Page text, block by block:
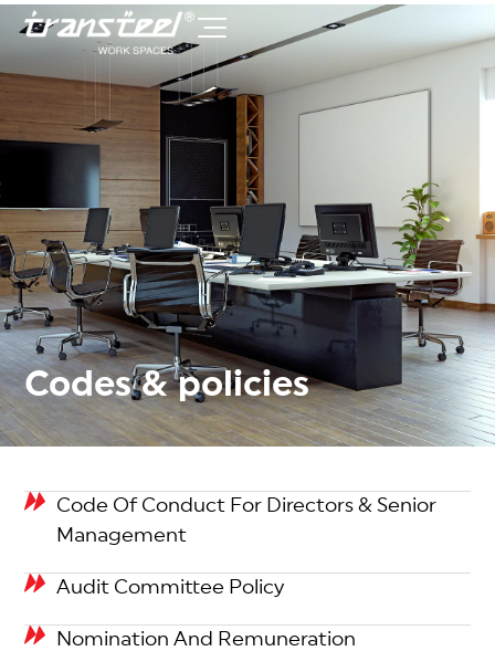
Codes & policies
Code Of Conduct For Directors & Senior
Management
Audit Committee Policy
Nomination And Remuneration